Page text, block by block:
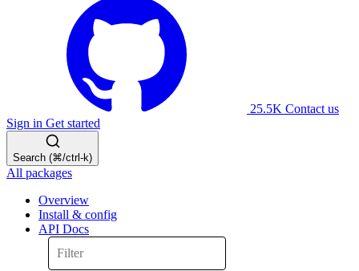
25.5K Contact us
Sign in Get started
Search (⌘/ctrl-k)
All packages
Overview
Install & config
API Docs